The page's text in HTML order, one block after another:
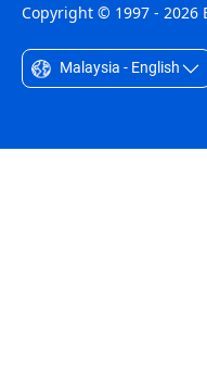
Copyright © 1997 - 2026
Malaysia - English